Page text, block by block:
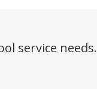
service needs.